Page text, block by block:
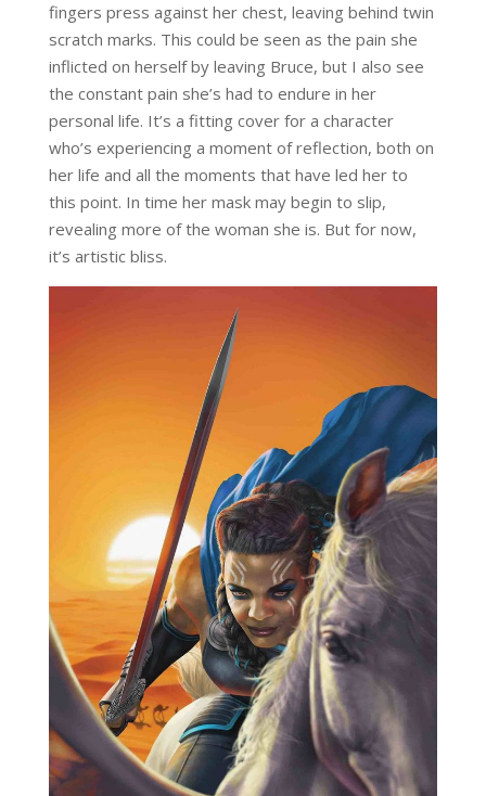
fingers press against her chest, leaving behind twin
scratch marks. This could be seen as the pain she
inflicted on herself by leaving Bruce, but I also see
the constant pain she’s had to endure in her
personal life. It’s a fitting cover for a character
who’s experiencing a moment of reflection, both on
her life and all the moments that have led her to
this point. In time her mask may begin to slip,
revealing more of the woman she is. But for now,
it’s artistic bliss.